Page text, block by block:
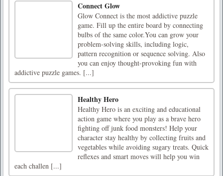
Connect Glow
Glow Connect is the most addictive puzzle
game. Fill up the entire board by connecting
bulbs of the same color.You can grow your
problem-solving skills, including logic,
pattern recognition or sequence solving. Also
you can enjoy thought-provoking fun with
addictive puzzle games. [...]
Healthy Hero
Healthy Hero is an exciting and educational
action game where you play as a brave hero
fighting off junk food monsters! Help your
character stay healthy by collecting fruits and
vegetables while avoiding sugary treats. Quick
reflexes and smart moves will help you win
each challen [...]